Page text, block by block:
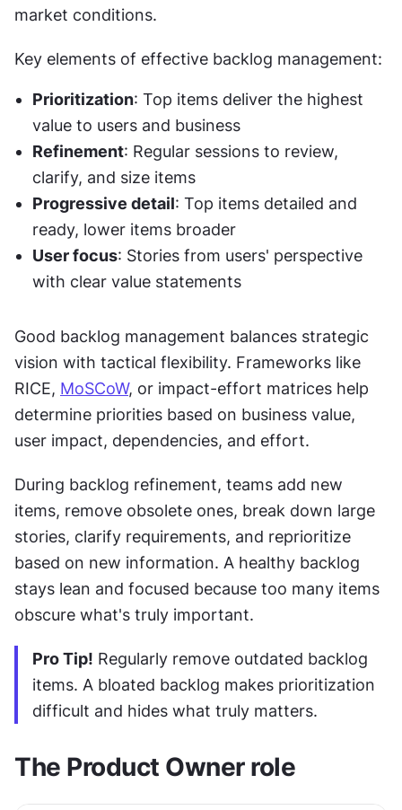
market conditions.
Key elements of effective backlog management:
Prioritization: Top items deliver the highest
value to users and business
Refinement: Regular sessions to review,
clarify, and size items
Progressive detail: Top items detailed and
ready, lower items broader
User focus: Stories from users' perspective
with clear value statements
Good backlog management balances strategic
vision with tactical flexibility. Frameworks like
RICE, MoSCoW, or impact-effort matrices help
determine priorities based on business value,
user impact, dependencies, and effort.
During backlog refinement, teams add new
items, remove obsolete ones, break down large
stories, clarify requirements, and reprioritize
based on new information. A healthy backlog
stays lean and focused because too many items
obscure what's truly important.
Pro Tip! Regularly remove outdated backlog
items. A bloated backlog makes prioritization
difficult and hides what truly matters.
The Product Owner role